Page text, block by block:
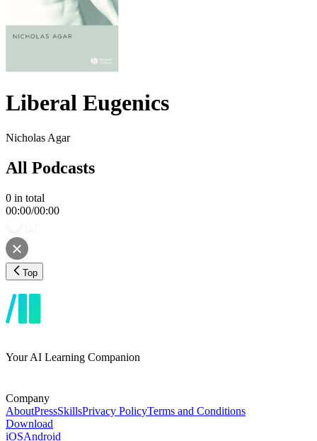
Liberal Eugenics
Nicholas Agar
All Podcasts
0 in total
00:00/00:00
Top
Your AI Learning Companion
Company
AboutPressSkillsPrivacy PolicyTerms and Conditions
Download
iOSAndroid